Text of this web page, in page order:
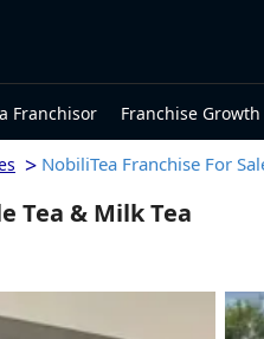
Franchisor Franchise
> NobiliTea Franchise For
Tea & Milk Tea